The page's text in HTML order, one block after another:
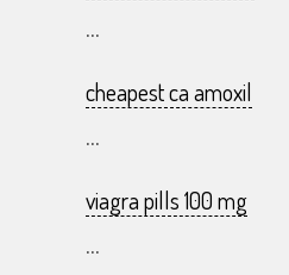
...
cheapest ca amoxil
...
viagra pills 100 mg
...